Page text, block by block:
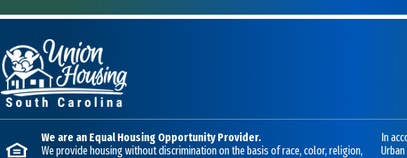
We are an Equal Housing Opportunity Provider.
We provide housing without discrimination on the basis of race, color, religion,
In